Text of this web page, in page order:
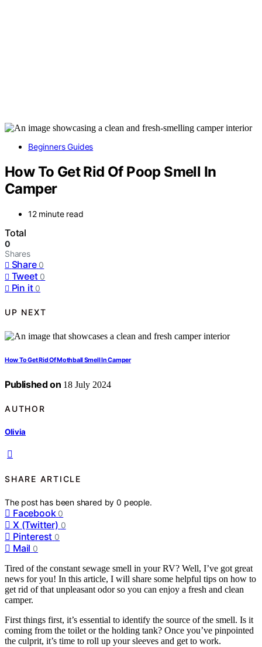
Beginners Guides
How To Get Rid Of Poop Smell In
Camper
12 minute read
Total
0
Shares
Share 0
Tweet 0
Pin it 0
UP NEXT
How To Get Rid Of Mothball Smell In Camper
Published on 18 July 2024
AUTHOR
Olivia
SHARE ARTICLE
The post has been shared by0 people.
Facebook 0
X (Twitter) 0
Pinterest 0
Mail 0
Tired of the constant sewage smell in your RV? Well, I’ve got great
news for you! In this article, I will share some helpful tips on how to
get rid of that unpleasant odor so you can enjoy a fresh and clean
camper.
First things first, it’s essential to identify the source of the smell. Is it
coming from the toilet or the holding tank? Once you’ve pinpointed
the culprit, it’s time to roll up your sleeves and get to work.